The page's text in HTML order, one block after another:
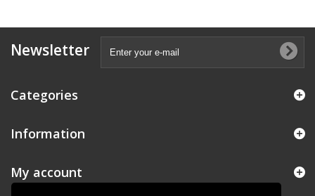
Newsletter
Categories
Information
My account